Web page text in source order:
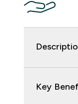
Key